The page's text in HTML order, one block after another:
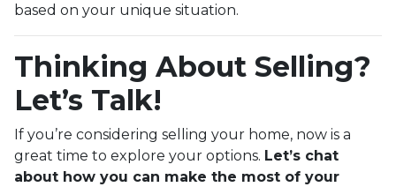
based on your unique situation.
Thinking About Selling?
Let’s Talk!
If you’re considering selling your home, now is a
great time to explore your options. Let’s chat
about how you can make the most of your